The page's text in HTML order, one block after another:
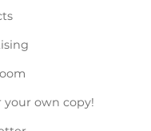
your own copy!